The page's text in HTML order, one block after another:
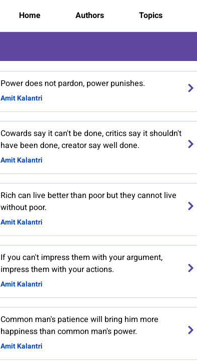
Home Authors Topics
Power does not pardon, power punishes.
Amit Kalantri
Cowards say it can't be done, critics say it shouldn't
have been done, creator say well done.
Amit Kalantri
Rich can live better than poor but they cannot live
without poor.
Amit Kalantri
If you can't impress them with your argument,
impress them with your actions.
Amit Kalantri
Common man's patience will bring him more
happiness than common man's power.
Amit Kalantri